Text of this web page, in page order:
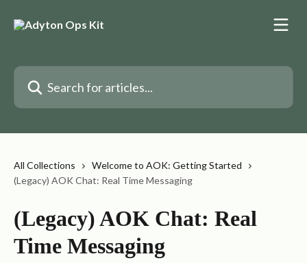
Search for articles...
All Collections
Welcome to AOK: Getting Started
(Legacy) AOK Chat: Real Time Messaging
(Legacy) AOK Chat: Real
Time Messaging